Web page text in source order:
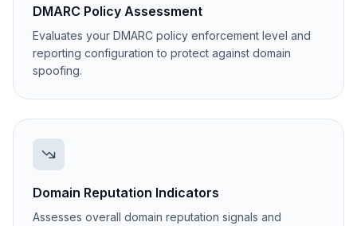
DMARC Policy Assessment
Evaluates your DMARC policy enforcement level and
reporting configuration to protect against domain
spoofing.
Domain Reputation Indicators
Assesses overall domain reputation signals and